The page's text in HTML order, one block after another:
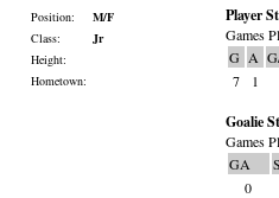
Position:
M/F
Class:
Jr
Height:
Hometown:
Player
Games
G A
7
1
Goalie
Games
GA
0